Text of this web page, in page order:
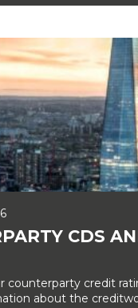
CDS
counterparty credit
about the